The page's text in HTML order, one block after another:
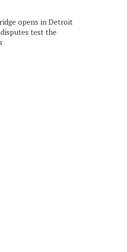
opens in Detroit
test the